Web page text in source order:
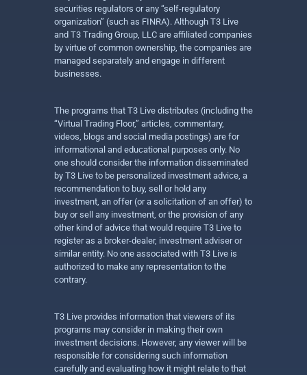
securities regulators or any “self-regulatory
organization” (such as FINRA). Although T3 Live
and T3 Trading Group, LLC are affiliated companies
by virtue of common ownership, the companies are
managed separately and engage in different
businesses.
The programs that T3 Live distributes (including the
“Virtual Trading Floor,” articles, commentary,
videos, blogs and social media postings) are for
informational and educational purposes only. No
one should consider the information disseminated
by T3 Live to be personalized investment advice, a
recommendation to buy, sell or hold any
investment, an offer (or a solicitation of an offer) to
buy or sell any investment, or the provision of any
other kind of advice that would require T3 Live to
register as a broker-dealer, investment adviser or
similar entity. No one associated with T3 Live is
authorized to make any representation to the
contrary.
T3 Live provides information that viewers of its
programs may consider in making their own
investment decisions. However, any viewer will be
responsible for considering such information
carefully and evaluating how it might relate to that